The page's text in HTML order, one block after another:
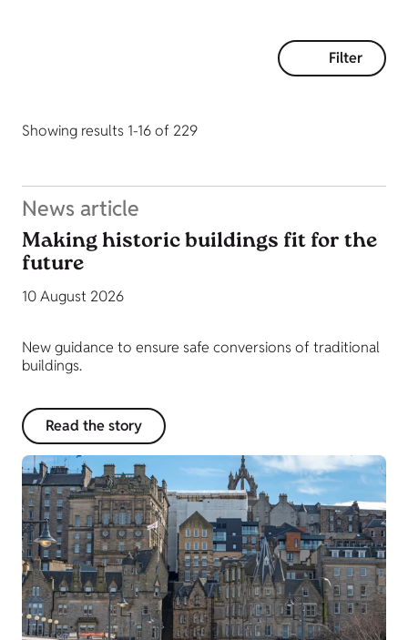
Filter
Showing results 1-16 of 229
News article
Making historic buildings fit for the
future
10 August 2026
New guidance to ensure safe conversions of traditional
buildings.
Read the story